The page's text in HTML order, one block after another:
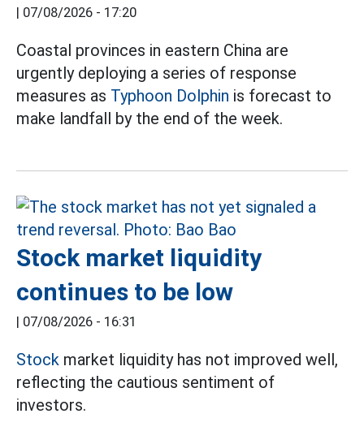
| 07/08/2026 - 17:20
Coastal provinces in eastern China are
urgently deploying a series of response
measures as Typhoon Dolphin is forecast to
make landfall by the end of the week.
Stock market liquidity
continues to be low
| 07/08/2026 - 16:31
Stock market liquidity has not improved well,
reflecting the cautious sentiment of
investors.